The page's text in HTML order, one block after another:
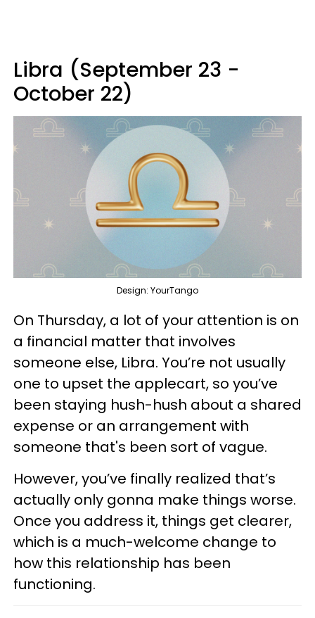
Libra (September 23 -
October 22)
Design: YourTango
On Thursday, a lot of your attention is on
a financial matter that involves
someone else, Libra. You’re not usually
one to upset the applecart, so you’ve
been staying hush-hush about a shared
expense or an arrangement with
someone that's been sort of vague.
However, you’ve finally realized that’s
actually only gonna make things worse.
Once you address it, things get clearer,
which is a much-welcome change to
how this relationship has been
functioning.